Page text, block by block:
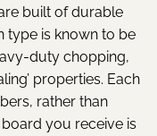
built of durable
type is known to be
duty chopping,
properties. Each
rather than
you receive is